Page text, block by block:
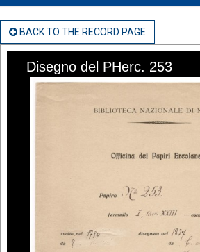
BACK TO THE RECORD PAGE